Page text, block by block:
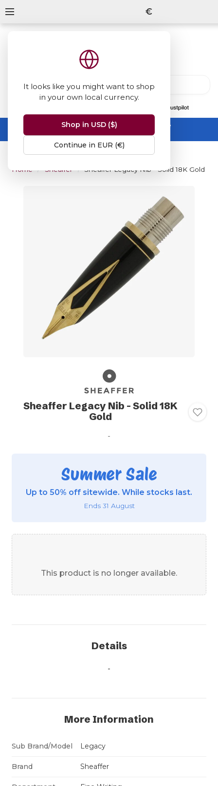
It looks like you might want to shop
in your own local currency.
Shop in USD ($)
Continue in EUR (€)
€
Summer Sale -up to 50% off sitewide
No code needed, ends 31 August
Home Sheaffer Sheaffer Legacy Nib - Solid 18K Gold
Sheaffer Legacy Nib - Solid 18K
Gold
-
Summer Sale
Up to 50% off sitewide. While stocks last.
Ends 31 August
This product is no longer available.
Details
-
More Information
Sub Brand/Model Legacy
Brand Sheaffer